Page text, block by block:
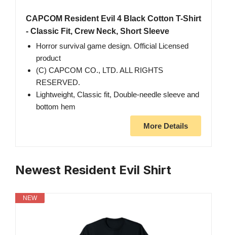
CAPCOM Resident Evil 4 Black Cotton T-Shirt
- Classic Fit, Crew Neck, Short Sleeve
Horror survival game design. Official Licensed
product
(C) CAPCOM CO., LTD. ALL RIGHTS
RESERVED.
Lightweight, Classic fit, Double-needle sleeve and
bottom hem
More Details
Newest Resident Evil Shirt
NEW